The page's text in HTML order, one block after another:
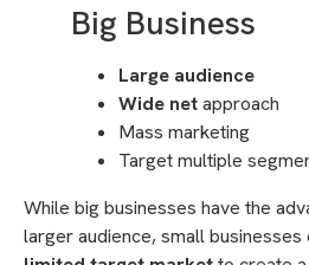
Big Business
Large audience
Wide netapproach
Mass marketing
Target multiple
While big businesses have the
larger audience, small